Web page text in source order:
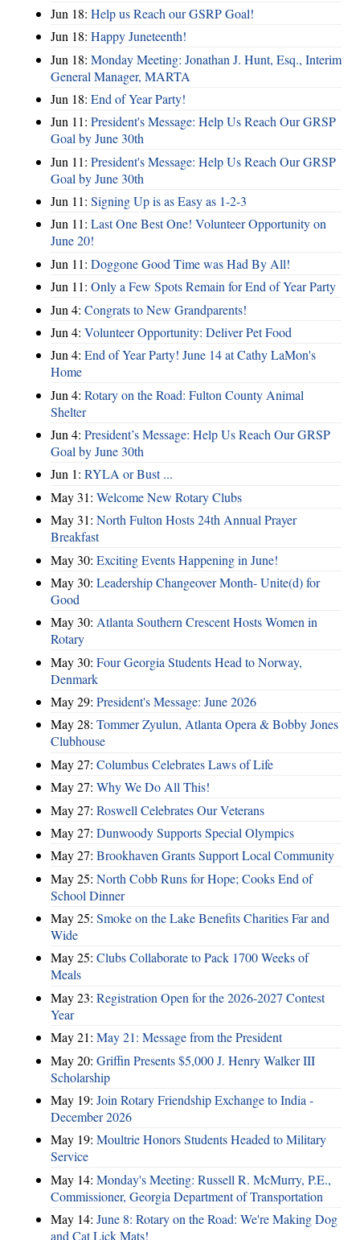
Jun 18: Help us Reach our GSRP Goal!
Jun 18: Happy Juneteenth!
Jun 18: Monday Meeting: Jonathan J. Hunt, Esq., Interim
General Manager, MARTA
Jun 18: End of Year Party!
Jun 11: President's Message: Help Us Reach Our GRSP
Goal by June 30th
Jun 11: President's Message: Help Us Reach Our GRSP
Goal by June 30th
Jun 11: Signing Up is as Easy as 1-2-3
Jun 11: Last One Best One! Volunteer Opportunity on
June 20!
Jun 11: Doggone Good Time was Had By All!
Jun 11: Only a Few Spots Remain for End of Year Party
Jun 4: Congrats to New Grandparents!
Jun 4: Volunteer Opportunity: Deliver Pet Food
Jun 4: End of Year Party! June 14 at Cathy LaMon's
Home
Jun 4: Rotary on the Road: Fulton County Animal
Shelter
Jun 4: President’s Message: Help Us Reach Our GRSP
Goal by June 30th
Jun 1: RYLA or Bust ...
May 31: Welcome New Rotary Clubs
May 31: North Fulton Hosts 24th Annual Prayer
Breakfast
May 30: Exciting Events Happening in June!
May 30: Leadership Changeover Month- Unite(d) for
Good
May 30: Atlanta Southern Crescent Hosts Women in
Rotary
May 30: Four Georgia Students Head to Norway,
Denmark
May 29: President's Message: June 2026
May 28: Tommer Zyulun, Atlanta Opera & Bobby Jones
Clubhouse
May 27: Columbus Celebrates Laws of Life
May 27: Why We Do All This!
May 27: Roswell Celebrates Our Veterans
May 27: Dunwoody Supports Special Olympics
May 27: Brookhaven Grants Support Local Community
May 25: North Cobb Runs for Hope; Cooks End of
School Dinner
May 25: Smoke on the Lake Benefits Charities Far and
Wide
May 25: Clubs Collaborate to Pack 1700 Weeks of
Meals
May 23: Registration Open for the 2026-2027 Contest
Year
May 21: May 21: Message from the President
May 20: Griffin Presents $5,000 J. Henry Walker III
Scholarship
May 19: Join Rotary Friendship Exchange to India -
December 2026
May 19: Moultrie Honors Students Headed to Military
Service
May 14: Monday's Meeting: Russell R. McMurry, P.E.,
Commissioner, Georgia Department of Transportation
May 14: June 8: Rotary on the Road: We're Making Dog
and Cat Lick Mats!